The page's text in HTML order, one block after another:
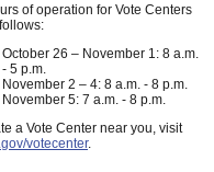
of operation for Vote Centers
October 26 – November 1: 8 a.m.
- 5 p.m.
November 2 – 4: 8 a.m. - 8 p.m.
November 5: 7 a.m. - 8 p.m.
a Vote Center near you, visit
votecenter.